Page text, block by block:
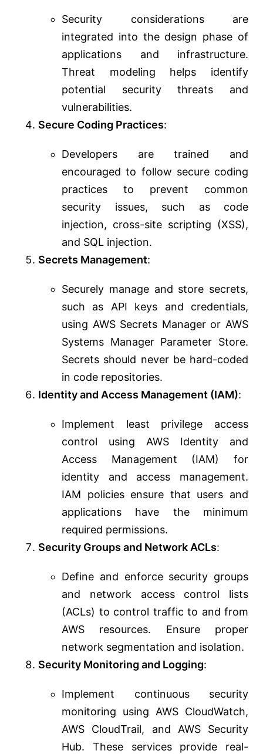
Security considerations are
integrated into the design phase of
applications and infrastructure.
Threat modeling helps identify
potential security threats and
vulnerabilities.
Secure Coding Practices:
Developers are trained and
encouraged to follow secure coding
practices to prevent common
security issues, such as code
injection, cross-site scripting (XSS),
and SQL injection.
Secrets Management:
Securely manage and store secrets,
such as API keys and credentials,
using AWS Secrets Manager or AWS
Systems Manager Parameter Store.
Secrets should never be hard-coded
in code repositories.
Identity and Access Management (IAM):
Implement least privilege access
control using AWS Identity and
Access Management (IAM) for
identity and access management.
IAM policies ensure that users and
applications have the minimum
required permissions.
Security Groups and Network ACLs:
Define and enforce security groups
and network access control lists
(ACLs) to control traffic to and from
AWS resources. Ensure proper
network segmentation and isolation.
Security Monitoring and Logging:
Implement continuous security
monitoring using AWS CloudWatch,
AWS CloudTrail, and AWS Security
Hub. These services provide real-